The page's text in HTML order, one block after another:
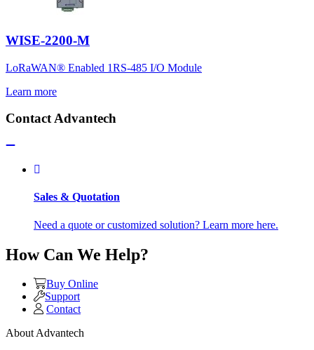
WISE-2200-M
LoRaWAN® Enabled 1RS-485 I/O Module
Learn more
Contact Advantech
Sales & Quotation
Need a quote or customized solution? Learn more here.
How Can We Help?
Buy Online
Support
Contact
About Advantech